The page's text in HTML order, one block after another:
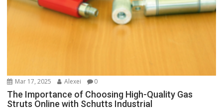
Mar 17, 2025 Alexei 0
The Importance of Choosing High-Quality Gas
Struts Online with Schutts Industrial